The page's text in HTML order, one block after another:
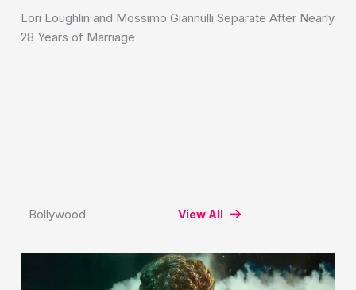
Lori Loughlin and Mossimo Giannulli Separate After Nearly
28 Years of Marriage
Bollywood View All